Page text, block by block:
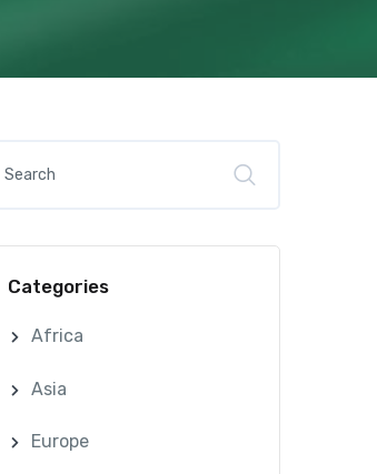
Categories
Africa
Asia
Europe